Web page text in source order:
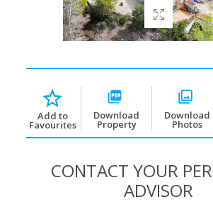
Add to
Favourites
Download
Property
Download
Photos
CONTACT YOUR
ADVISOR